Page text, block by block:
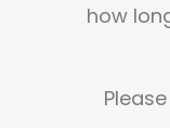
how